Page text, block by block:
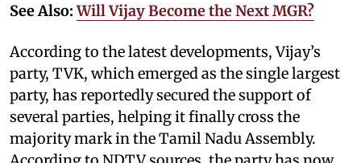
See Also:Will Vijay Become the Next MGR?
According to the latest developments, Vijay’s
party, TVK, which emerged as the single largest
party, has reportedly secured the support of
several parties, helping it finally cross the
majority mark in the Tamil Nadu Assembly.